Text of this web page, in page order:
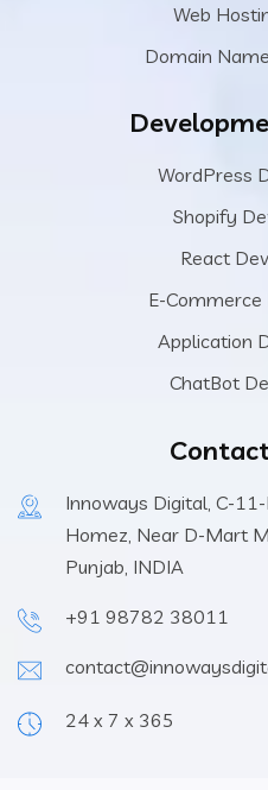
Web
Domain
WordPress
Shopify
React
E-
Application
ChatBot
Innoways Digital, C-11-
Homez, Near D-Mart
Punjab, INDIA
+91 98782 38011
24 x 7 x 365